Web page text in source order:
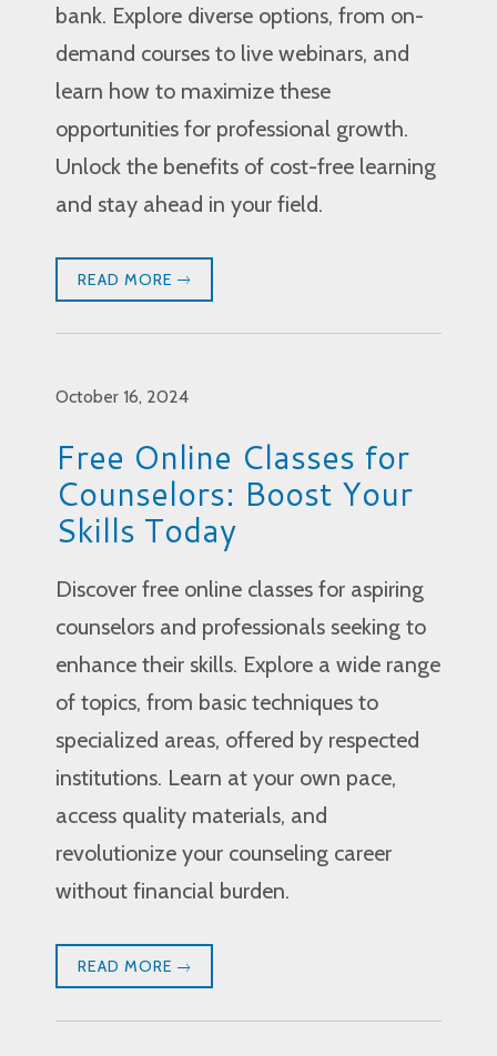
bank. Explore diverse options, from on-
demand courses to live webinars, and
learn how to maximize these
opportunities for professional growth.
Unlock the benefits of cost-free learning
and stay ahead in your field.
READ MORE
October 16, 2024
Free Online Classes for
Counselors: Boost Your
Skills Today
Discover free online classes for aspiring
counselors and professionals seeking to
enhance their skills. Explore a wide range
of topics, from basic techniques to
specialized areas, offered by respected
institutions. Learn at your own pace,
access quality materials, and
revolutionize your counseling career
without financial burden.
READ MORE